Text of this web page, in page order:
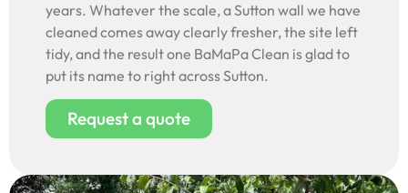
years. Whatever the scale, a Sutton wall we have
cleaned comes away clearly fresher, the site left
tidy, and the result one BaMaPa Clean is glad to
put its name to right across Sutton.
Request a quote